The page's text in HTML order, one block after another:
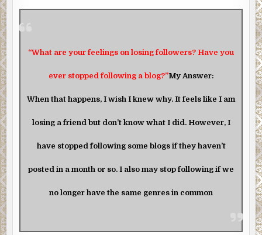
“What are your feelings on losing followers? Have you
ever stopped following a blog?”My Answer:
When that happens, I wish I knew why. It feels like I am
losing a friend but don’t know what I did. However, I
have stopped following some blogs if they haven’t
posted in a month or so. I also may stop following if we
no longer have the same genres in common